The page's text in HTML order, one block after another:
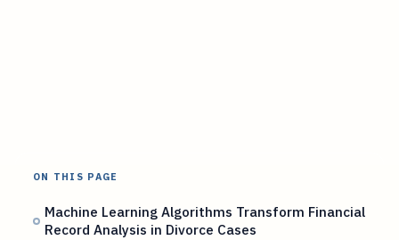
ON THIS PAGE
Machine Learning Algorithms Transform Financial
Record Analysis in Divorce Cases